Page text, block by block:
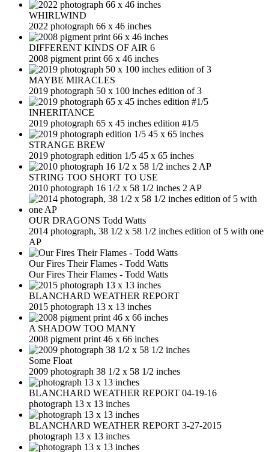
WHIRLWIND
2022 photograph 66 x 46 inches
DIFFERENT KINDS OF AIR 6
2008 pigment print 66 x 46 inches
MAYBE MIRACLES
2019 photograph 50 x 100 inches edition of 3
INHERITANCE
2019 photograph 65 x 45 inches edition #1/5
STRANGE BREW
2019 photograph edition 1/5 45 x 65 inches
STRING TOO SHORT TO USE
2010 photograph 16 1/2 x 58 1/2 inches 2 AP
OUR DRAGONS Todd Watts
2014 photograph, 38 1/2 x 58 1/2 inches edition of 5 with one
AP
Our Fires Their Flames - Todd Watts
Our Fires Their Flames - Todd Watts
BLANCHARD WEATHER REPORT
2015 photograph 13 x 13 inches
A SHADOW TOO MANY
2008 pigment print 46 x 66 inches
Some Float
2009 photograph 38 1/2 x 58 1/2 inches
BLANCHARD WEATHER REPORT 04-19-16
photograph 13 x 13 inches
BLANCHARD WEATHER REPORT 3-27-2015
photograph 13 x 13 inches